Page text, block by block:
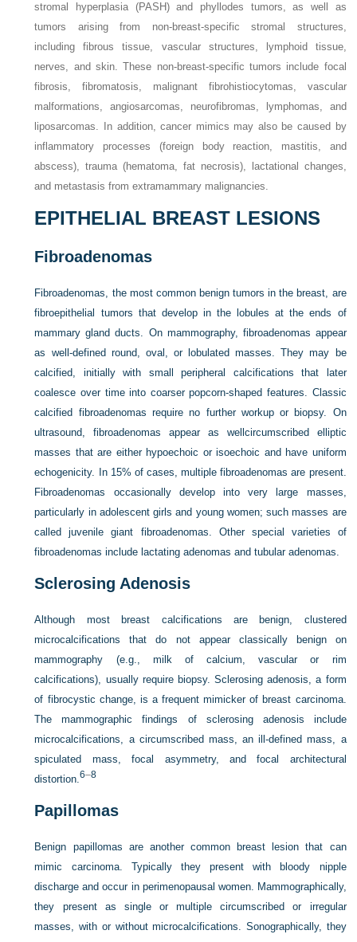
stromal hyperplasia (PASH) and phyllodes tumors, as well as
tumors arising from non-breast-specific stromal structures,
including fibrous tissue, vascular structures, lymphoid tissue,
nerves, and skin. These non-breast-specific tumors include focal
fibrosis, fibromatosis, malignant fibrohistiocytomas, vascular
malformations, angiosarcomas, neurofibromas, lymphomas, and
liposarcomas. In addition, cancer mimics may also be caused by
inflammatory processes (foreign body reaction, mastitis, and
abscess), trauma (hematoma, fat necrosis), lactational changes,
and metastasis from extramammary malignancies.
EPITHELIAL BREAST LESIONS
Fibroadenomas
Fibroadenomas, the most common benign tumors in the breast, are
fibroepithelial tumors that develop in the lobules at the ends of
mammary gland ducts. On mammography, fibroadenomas appear
as well-defined round, oval, or lobulated masses. They may be
calcified, initially with small peripheral calcifications that later
coalesce over time into coarser popcorn-shaped features. Classic
calcified fibroadenomas require no further workup or biopsy. On
ultrasound, fibroadenomas appear as wellcircumscribed elliptic
masses that are either hypoechoic or isoechoic and have uniform
echogenicity. In 15% of cases, multiple fibroadenomas are present.
Fibroadenomas occasionally develop into very large masses,
particularly in adolescent girls and young women; such masses are
called juvenile giant fibroadenomas. Other special varieties of
fibroadenomas include lactating adenomas and tubular adenomas.
Sclerosing Adenosis
Although most breast calcifications are benign, clustered
microcalcifications that do not appear classically benign on
mammography (e.g., milk of calcium, vascular or rim
calcifications), usually require biopsy. Sclerosing adenosis, a form
of fibrocystic change, is a frequent mimicker of breast carcinoma.
The mammographic findings of sclerosing adenosis include
microcalcifications, a circumscribed mass, an ill-defined mass, a
spiculated mass, focal asymmetry, and focal architectural
distortion.6–8
Papillomas
Benign papillomas are another common breast lesion that can
mimic carcinoma. Typically they present with bloody nipple
discharge and occur in perimenopausal women. Mammographically,
they present as single or multiple circumscribed or irregular
masses, with or without microcalcifications. Sonographically, they